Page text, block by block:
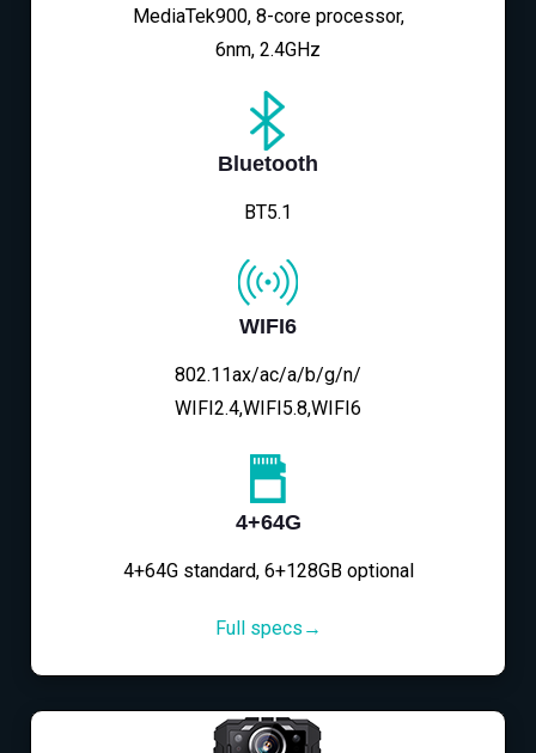
MediaTek900, 8-core processor,
6nm, 2.4GHz
Bluetooth
BT5.1
WIFI6
802.11ax/ac/a/b/g/n/
WIFI2.4,WIFI5.8,WIFI6
4+64G
4+64G standard, 6+128GB optional
Full specs→